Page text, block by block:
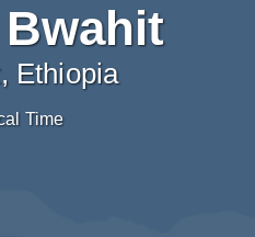
Ethiopia
Time